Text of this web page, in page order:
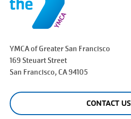
YMCA of Greater San Francisco
169 Steuart Street
San Francisco, CA 94105
CONTACT US